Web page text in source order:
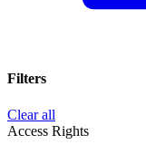
Filters
Clear all
Access Rights